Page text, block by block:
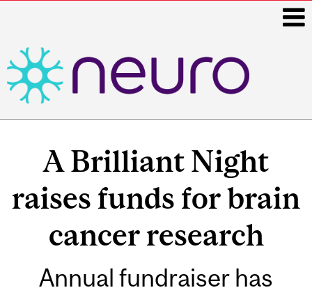
A Brilliant Night
raises funds for brain
cancer research
Annual fundraiser has